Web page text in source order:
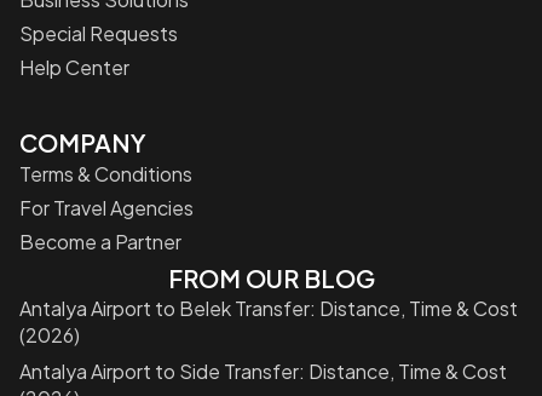
Special Requests
Help Center
COMPANY
Terms & Conditions
For Travel Agencies
Become a Partner
FROM OUR BLOG
Antalya Airport to Belek Transfer: Distance, Time & Cost
(2026)
Antalya Airport to Side Transfer: Distance, Time & Cost